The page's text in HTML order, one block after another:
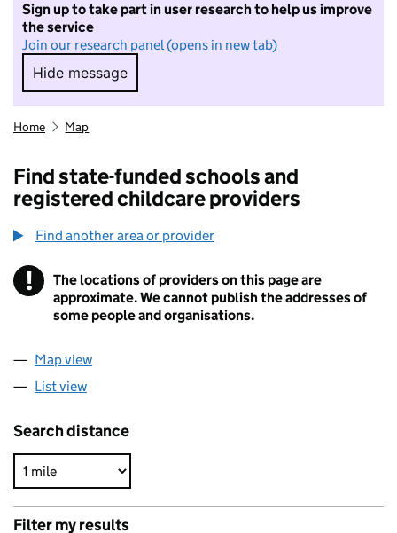
Sign up to take part in user research to help us improve
the service
Join our research panel (opens in new tab)
Hide message
Hide message. I do not want to take part in
Home Map
Find state-funded schools and
registered childcare providers
Find another area or provider
! Information
The locations of providers on this page are
approximate. We cannot publish the addresses of
some people and organisations.
Map view
List view
Search distance
Filter my results